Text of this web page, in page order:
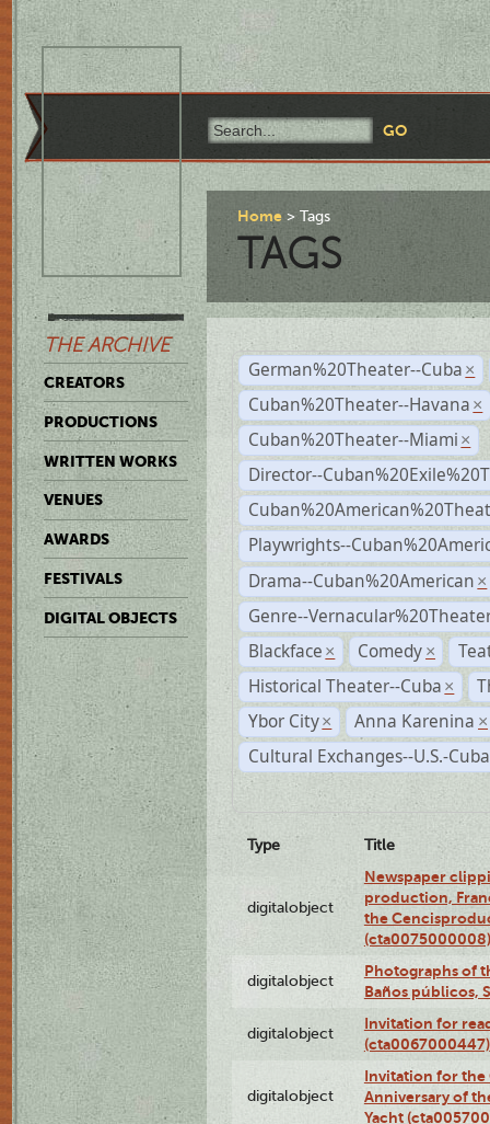
THE ARCHIVE
CREATORS
PRODUCTIONS
WRITTEN WORKS
VENUES
AWARDS
FESTIVALS
DIGITAL OBJECTS
Home Tags
TAGS
German%20Theater--Cuba ×
Cuban%20Theater--Havana ×
Cuban%20Theater--Miami ×
Director--
Playwrights--
Drama--Cuban%20American ×
Genre--
Blackface × Comedy ×
Historical Theater--Cuba ×
Ybor City × Anna Karenina ×
Cultural Exchanges--U.S.-Cuba
Type Title
digitalobject
Newspaper
production,
the
(cta0075000008)
digitalobject
Photographs of
Baños públicos,
digitalobject
Invitation for
(cta0067000447)
digitalobject
Invitation for the
Anniversary of
Yacht